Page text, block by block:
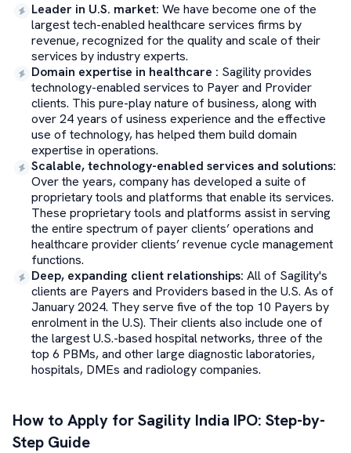
Leader in U.S. market: We have become one of the
largest tech-enabled healthcare services firms by
revenue, recognized for the quality and scale of their
services by industry experts.
Domain expertise in healthcare : Sagility provides
technology-enabled services to Payer and Provider
clients. This pure-play nature of business, along with
over 24 years of usiness experience and the effective
use of technology, has helped them build domain
expertise in operations.
Scalable, technology-enabled services and solutions:
Over the years, company has developed a suite of
proprietary tools and platforms that enable its services.
These proprietary tools and platforms assist in serving
the entire spectrum of payer clients’ operations and
healthcare provider clients’ revenue cycle management
functions.
Deep, expanding client relationships: All of Sagility's
clients are Payers and Providers based in the U.S. As of
January 2024. They serve five of the top 10 Payers by
enrolment in the U.S). Their clients also include one of
the largest U.S.-based hospital networks, three of the
top 6 PBMs, and other large diagnostic laboratories,
hospitals, DMEs and radiology companies.
How to Apply forSagility India IPO: Step-by-
Step Guide